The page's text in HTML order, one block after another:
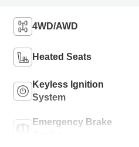
4WD/AWD
Heated Seats
Keyless Ignition
System
Emergency Brake